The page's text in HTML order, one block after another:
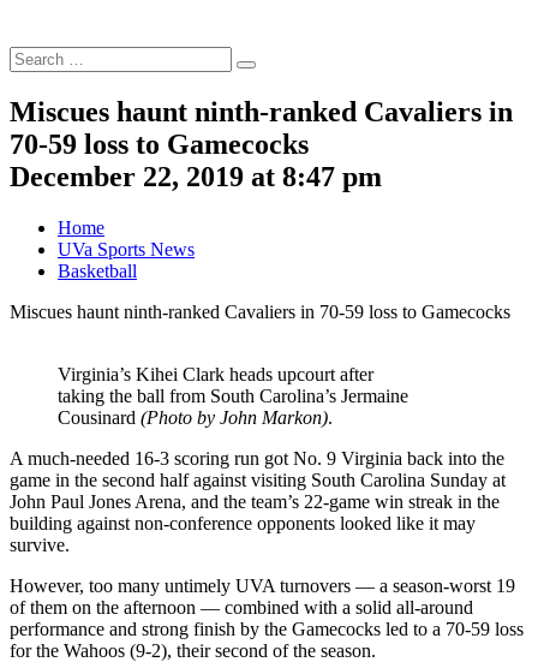
Search
for:
Search
Miscues haunt ninth-ranked Cavaliers in
70-59 loss to Gamecocks
December 22, 2019 at 8:47 pm
Home
UVa Sports News
Basketball
Miscues haunt ninth-ranked Cavaliers in 70-59 loss to Gamecocks
Virginia’s Kihei Clark heads upcourt after
taking the ball from South Carolina’s Jermaine
Cousinard (Photo by John Markon).
A much-needed 16-3 scoring run got No. 9 Virginia back into the
game in the second half against visiting South Carolina Sunday at
John Paul Jones Arena, and the team’s 22-game win streak in the
building against non-conference opponents looked like it may
survive.
However, too many untimely UVA turnovers — a season-worst 19
of them on the afternoon — combined with a solid all-around
performance and strong finish by the Gamecocks led to a 70-59 loss
for the Wahoos (9-2), their second of the season.